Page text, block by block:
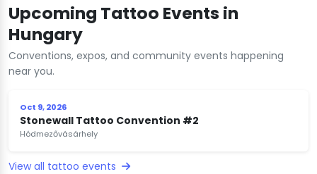
Upcoming Tattoo Events in
Hungary
Conventions, expos, and community events happening
near you.
Oct 9, 2026
Stonewall Tattoo Convention #2
Hódmezővásárhely
View all tattoo events